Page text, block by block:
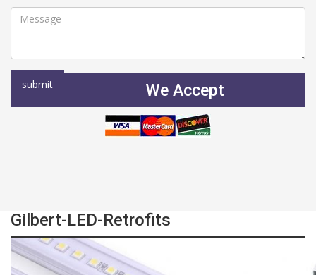
We Accept
Gilbert-LED-Retrofits